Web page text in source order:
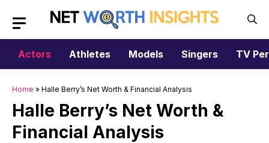
content
Actors
Athletes Models Singers TV
Home » Halle Berry’s Net Worth & Financial Analysis
Halle Berry’s Net Worth &
Financial Analysis